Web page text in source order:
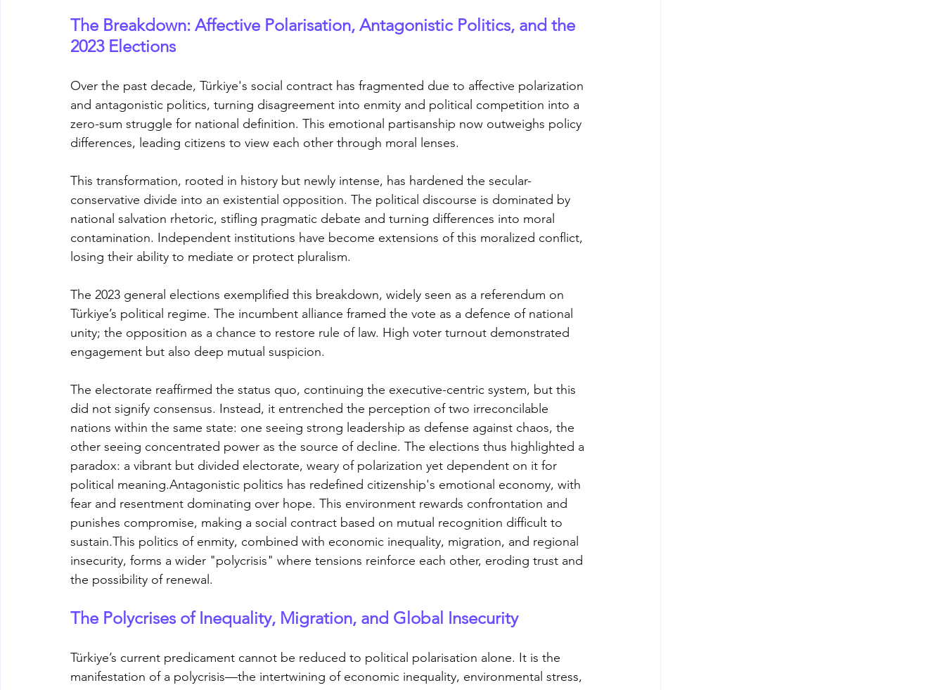
The Breakdown: Affective Polarisation, Antagonistic Politics, and the
2023 Elections
Over the past decade, Türkiye's social contract has fragmented due to affective polarization
and antagonistic politics, turning disagreement into enmity and political competition into a
zero-sum struggle for national definition. This emotional partisanship now outweighs policy
differences, leading citizens to view each other through moral lenses.
This transformation, rooted in history but newly intense, has hardened the secular-
conservative divide into an existential opposition. The political discourse is dominated by
national salvation rhetoric, stifling pragmatic debate and turning differences into moral
contamination. Independent institutions have become extensions of this moralized conflict,
losing their ability to mediate or protect pluralism.
The 2023 general elections exemplified this breakdown, widely seen as a referendum on
Türkiye’s political regime. The incumbent alliance framed the vote as a defence of national
unity; the opposition as a chance to restore rule of law. High voter turnout demonstrated
engagement but also deep mutual suspicion.
The electorate reaffirmed the status quo, continuing the executive-centric system, but this
did not signify consensus. Instead, it entrenched the perception of two irreconcilable
nations within the same state: one seeing strong leadership as defense against chaos, the
other seeing concentrated power as the source of decline. The elections thus highlighted a
paradox: a vibrant but divided electorate, weary of polarization yet dependent on it for
political meaning.Antagonistic politics has redefined citizenship's emotional economy, with
fear and resentment dominating over hope. This environment rewards confrontation and
punishes compromise, making a social contract based on mutual recognition difficult to
sustain.This politics of enmity, combined with economic inequality, migration, and regional
insecurity, forms a wider "polycrisis" where tensions reinforce each other, eroding trust and
the possibility of renewal.
The Polycrises of Inequality, Migration, and Global Insecurity
Türkiye’s current predicament cannot be reduced to political polarisation alone. It is the
manifestation of a polycrisis—the intertwining of economic inequality, environmental stress,